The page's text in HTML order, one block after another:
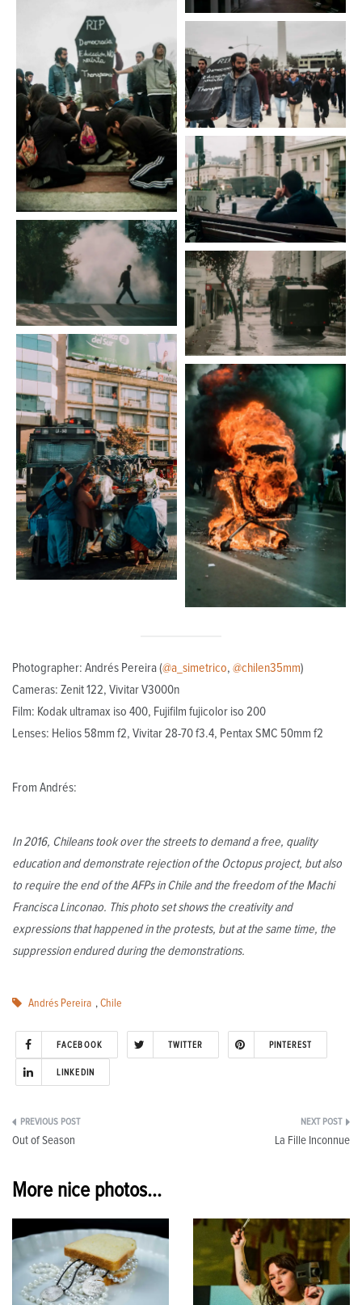
Photographer: Andrés Pereira (@a_simetrico, @chilen35mm)
Cameras: Zenit 122, Vivitar V3000n
Film: Kodak ultramax iso 400, Fujifilm fujicolor iso 200
Lenses: Helios 58mm f2, Vivitar 28-70 f3.4, Pentax SMC 50mm f2
From Andrés:
In 2016, Chileans took over the streets to demand a free, quality
education and demonstrate rejection of the Octopus project, but also
to require the end of the AFPs in Chile and the freedom of the Machi
Francisca Linconao. This photo set shows the creativity and
expressions that happened in the protests, but at the same time, the
suppression endured during the demonstrations.
Andrés Pereira , Chile
FACEBOOK TWITTER PINTEREST
LINKEDIN
Post
Out of Season La Fille Inconnue
More nice photos...